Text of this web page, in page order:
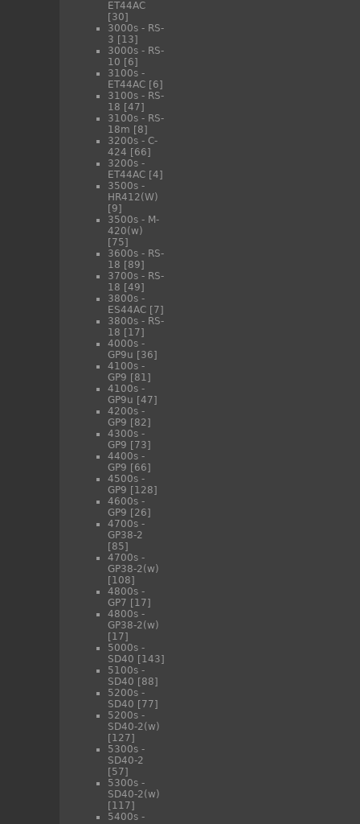
ET44AC
[30]
3000s - RS-
3 [13]
3000s - RS-
10 [6]
3100s -
ET44AC [6]
3100s - RS-
18 [47]
3100s - RS-
18m [8]
3200s - C-
424 [66]
3200s -
ET44AC [4]
3500s -
HR412(W)
[9]
3500s - M-
420(w)
[75]
3600s - RS-
18 [89]
3700s - RS-
18 [49]
3800s -
ES44AC [7]
3800s - RS-
18 [17]
4000s -
GP9u [36]
4100s -
GP9 [81]
4100s -
GP9u [47]
4200s -
GP9 [82]
4300s -
GP9 [73]
4400s -
GP9 [66]
4500s -
GP9 [128]
4600s -
GP9 [26]
4700s -
GP38-2
[85]
4700s -
GP38-2(w)
[108]
4800s -
GP7 [17]
4800s -
GP38-2(w)
[17]
5000s -
SD40 [143]
5100s -
SD40 [88]
5200s -
SD40 [77]
5200s -
SD40-2(w)
[127]
5300s -
SD40-2
[57]
5300s -
SD40-2(w)
[117]
5400s -